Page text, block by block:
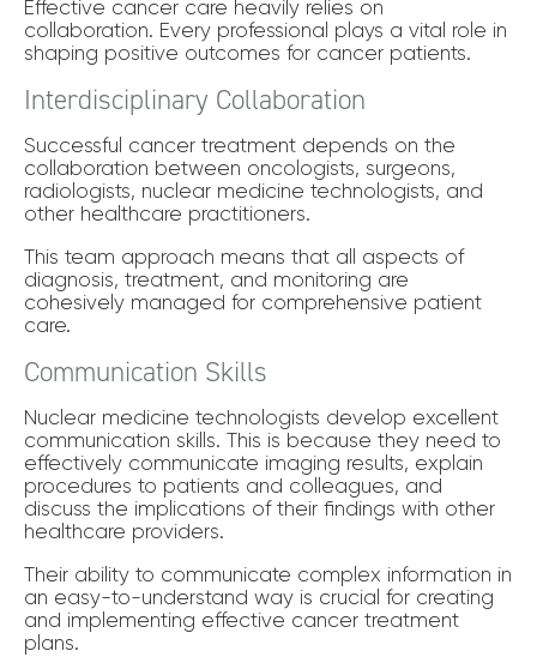
Effective cancer care heavily relies on
collaboration. Every professional plays a vital role in
shaping positive outcomes for cancer patients.
Interdisciplinary Collaboration
Successful cancer treatment depends on the
collaboration between oncologists, surgeons,
radiologists, nuclear medicine technologists, and
other healthcare practitioners.
This team approach means that all aspects of
diagnosis, treatment, and monitoring are
cohesively managed for comprehensive patient
care.
Communication Skills
Nuclear medicine technologists develop excellent
communication skills. This is because they need to
effectively communicate imaging results, explain
procedures to patients and colleagues, and
discuss the implications of their findings with other
healthcare providers.
Their ability to communicate complex information in
an easy-to-understand way is crucial for creating
and implementing effective cancer treatment
plans.